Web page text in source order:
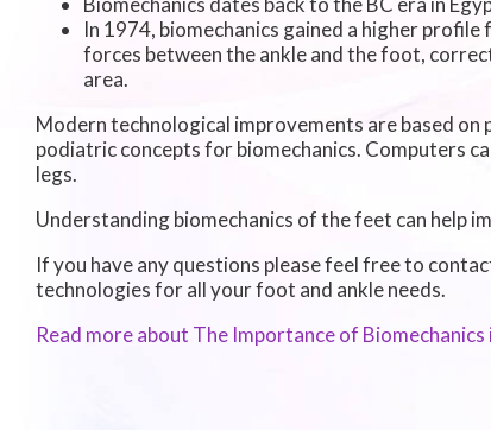
In 1974, biomechanics gained a higher
forces between the ankle and the foot,
area.
Modern technological improvements are based
podiatric concepts for biomechanics. Computers
legs.
Understanding biomechanics of the feet can help
If you have any questions please feel free to
technologies for all your foot and ankle needs.
Read more about The Importance of